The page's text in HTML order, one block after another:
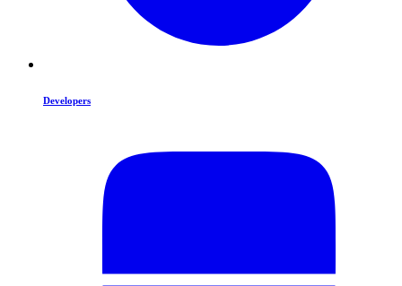
Developers